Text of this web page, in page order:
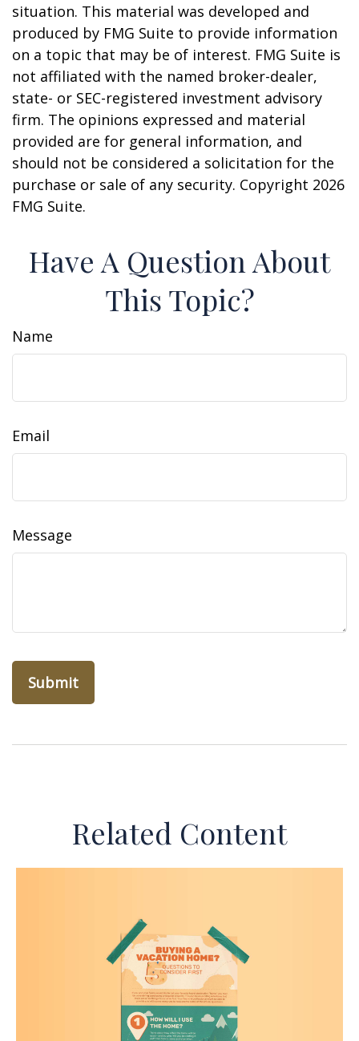
situation. This material was developed and
produced by FMG Suite to provide information
on a topic that may be of interest. FMG Suite is
not affiliated with the named broker-dealer,
state- or SEC-registered investment advisory
firm. The opinions expressed and material
provided are for general information, and
should not be considered a solicitation for the
purchase or sale of any security. Copyright 2026
FMG Suite.
Have A Question About
This Topic?
Name
Email
Message
Related Content